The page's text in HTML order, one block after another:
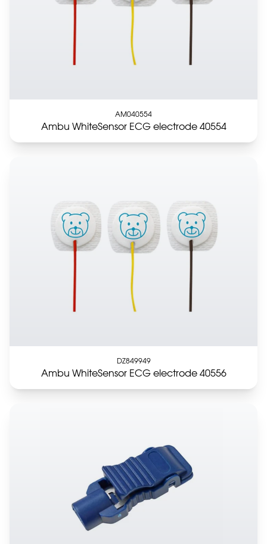
AM040554
Ambu WhiteSensor ECG electrode 40554
DZ849949
Ambu WhiteSensor ECG electrode 40556